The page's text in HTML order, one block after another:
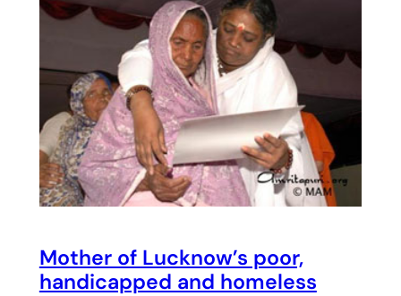
Mother of Lucknow’s poor,
handicapped and homeless